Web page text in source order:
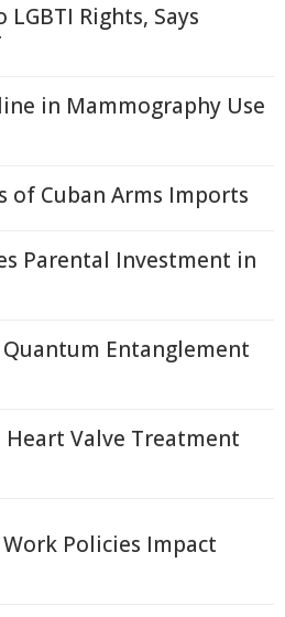
LGBTI Rights, Says
in Mammography Use
of Cuban Arms Imports
Parental Investment in
Entanglement
Heart Valve Treatment
Policies Impact